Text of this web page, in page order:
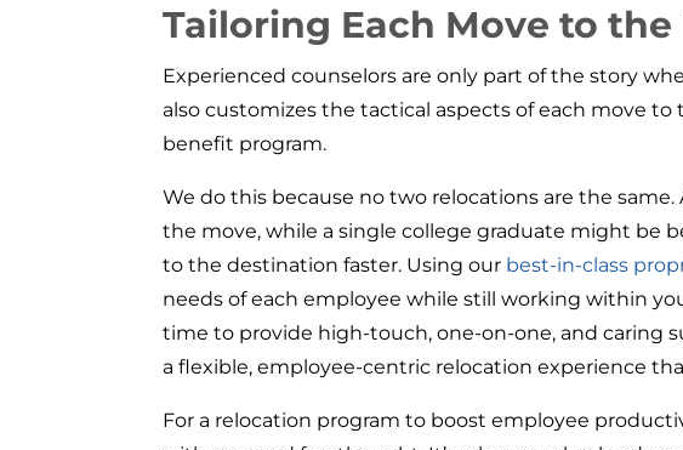
Tailoring Each Move to
Experienced counselors are only part of the story
also customizes the tactical aspects of each move
benefit program.
We do this because no two relocations are the
the move, while a single college graduate might be
to the destination faster. Using our best-in-class
needs of each employee while still working within
time to provide high-touch, one-on-one, and caring
a flexible, employee-centric relocation experience
For a relocation program to boost employee